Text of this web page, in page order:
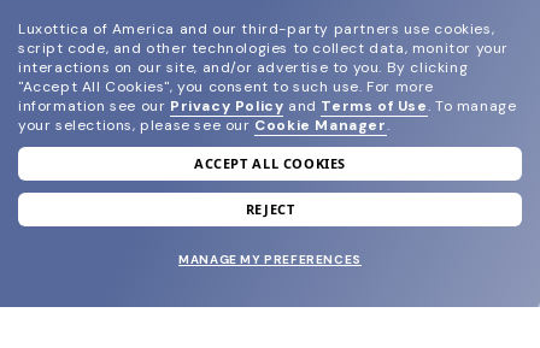
join our newsletter
and grab your welcome reward.
Luxottica of America and our third-party partners use cookies,
script code, and other technologies to collect data, monitor your
interactions on our site, and/or advertise to you. By clicking
"Accept All Cookies", you consent to such use. For more
information see our Privacy Policy and Terms of Use. To manage
your selections, please see our Cookie Manager.
ACCEPT ALL COOKIES
REJECT
MANAGE MY PREFERENCES